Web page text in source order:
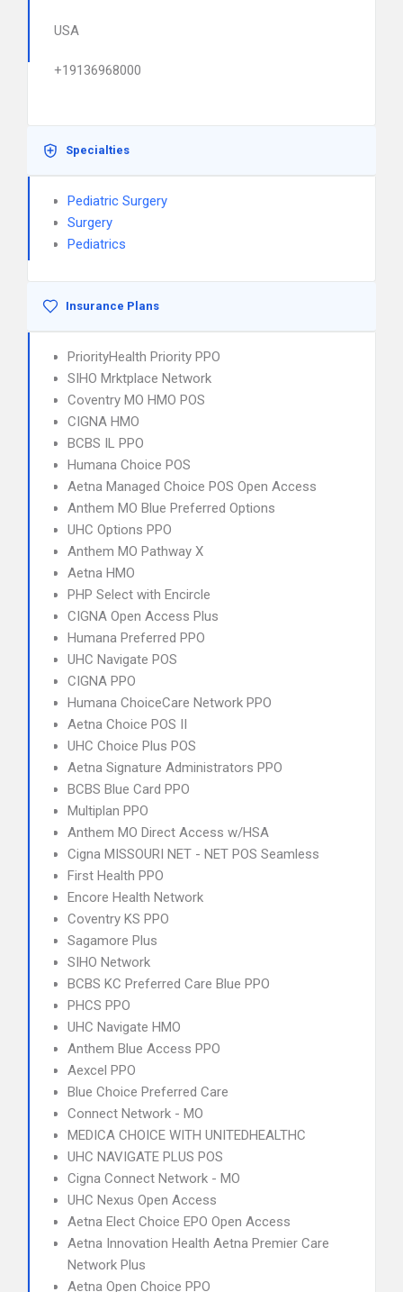
USA
+19136968000
Specialties
Pediatric Surgery
Surgery
Pediatrics
Insurance Plans
PriorityHealth Priority PPO
SIHO Mrktplace Network
Coventry MO HMO POS
CIGNA HMO
BCBS IL PPO
Humana Choice POS
Aetna Managed Choice POS Open Access
Anthem MO Blue Preferred Options
UHC Options PPO
Anthem MO Pathway X
Aetna HMO
PHP Select with Encircle
CIGNA Open Access Plus
Humana Preferred PPO
UHC Navigate POS
CIGNA PPO
Humana ChoiceCare Network PPO
Aetna Choice POS II
UHC Choice Plus POS
Aetna Signature Administrators PPO
BCBS Blue Card PPO
Multiplan PPO
Anthem MO Direct Access w/HSA
Cigna MISSOURI NET - NET POS Seamless
First Health PPO
Encore Health Network
Coventry KS PPO
Sagamore Plus
SIHO Network
BCBS KC Preferred Care Blue PPO
PHCS PPO
UHC Navigate HMO
Anthem Blue Access PPO
Aexcel PPO
Blue Choice Preferred Care
Connect Network - MO
MEDICA CHOICE WITH UNITEDHEALTHC
UHC NAVIGATE PLUS POS
Cigna Connect Network - MO
UHC Nexus Open Access
Aetna Elect Choice EPO Open Access
Aetna Innovation Health Aetna Premier Care
Network Plus
Aetna Open Choice PPO